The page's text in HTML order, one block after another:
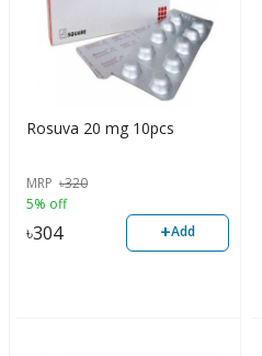
Rosuva 20 mg 10pcs
MRP ৳320
5% off
৳304 +Add